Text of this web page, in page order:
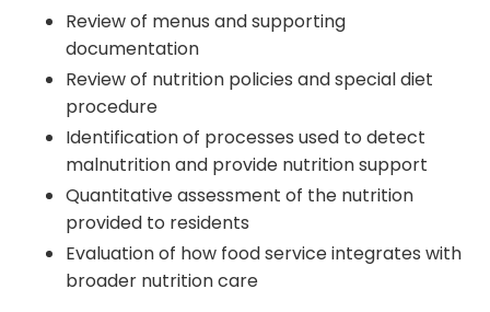
Review of menus and supporting
documentation
Review of nutrition policies and special diet
procedure
Identification of processes used to detect
malnutrition and provide nutrition support
Quantitative assessment of the nutrition
provided to residents
Evaluation of how food service integrates with
broader nutrition care